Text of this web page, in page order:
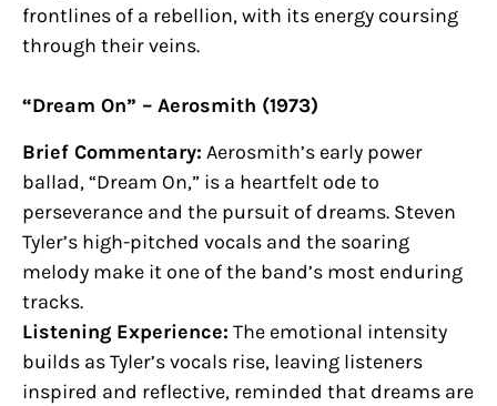
frontlines of a rebellion, with its energy coursing
through their veins.
“Dream On” – Aerosmith (1973)
Brief Commentary: Aerosmith’s early power
ballad, “Dream On,” is a heartfelt ode to
perseverance and the pursuit of dreams. Steven
Tyler’s high-pitched vocals and the soaring
melody make it one of the band’s most enduring
tracks.
Listening Experience: The emotional intensity
builds as Tyler’s vocals rise, leaving listeners
inspired and reflective, reminded that dreams are